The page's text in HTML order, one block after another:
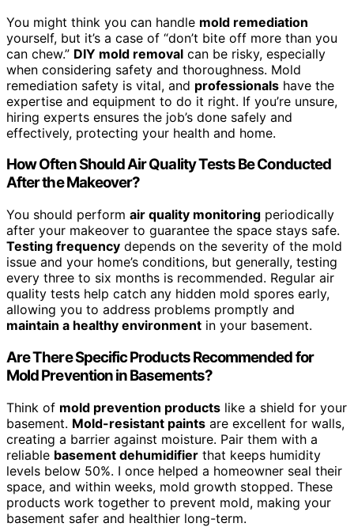
You might think you can handle mold remediation
yourself, but it’s a case of “don’t bite off more than you
can chew.” DIY mold removal can be risky, especially
when considering safety and thoroughness. Mold
remediation safety is vital, and professionals have the
expertise and equipment to do it right. If you’re unsure,
hiring experts ensures the job’s done safely and
effectively, protecting your health and home.
How Often Should Air Quality Tests Be Conducted
After the Makeover?
You should perform air quality monitoring periodically
after your makeover to guarantee the space stays safe.
Testing frequency depends on the severity of the mold
issue and your home’s conditions, but generally, testing
every three to six months is recommended. Regular air
quality tests help catch any hidden mold spores early,
allowing you to address problems promptly and
maintain a healthy environment in your basement.
Are There Specific Products Recommended for
Mold Prevention in Basements?
Think of mold prevention products like a shield for your
basement. Mold-resistant paints are excellent for walls,
creating a barrier against moisture. Pair them with a
reliable basement dehumidifier that keeps humidity
levels below 50%. I once helped a homeowner seal their
space, and within weeks, mold growth stopped. These
products work together to prevent mold, making your
basement safer and healthier long-term.